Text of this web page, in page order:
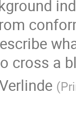
cross a
(